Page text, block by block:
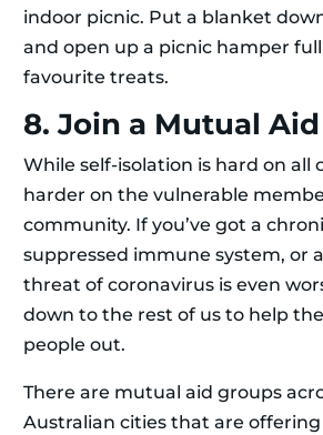
indoor picnic. Put a blanket
and open up a picnic hamper
favourite treats.
8. Join a Mutual
While self-isolation is hard on all
harder on the vulnerable
community. If you’ve got a
suppressed immune system, or
threat of coronavirus is even
down to the rest of us to help
people out.
There are mutual aid groups
Australian cities that are